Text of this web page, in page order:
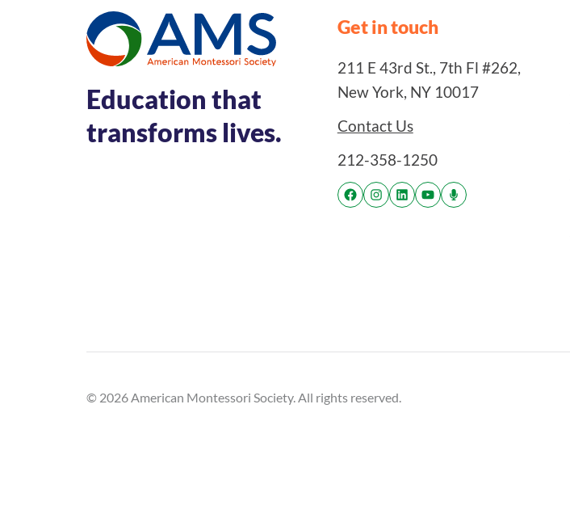
Education that
transforms lives.
Get in touch
211 E 43rd St., 7th Fl #262,
New York, NY 10017
Contact Us
212-358-1250
© 2026 American Montessori Society. All rights reserved.